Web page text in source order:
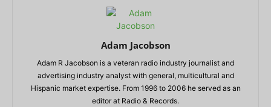
Adam Jacobson
Adam R Jacobson is a veteran radio industry journalist and
advertising industry analyst with general, multicultural and
Hispanic market expertise. From 1996 to 2006 he served as an
editor at Radio & Records.